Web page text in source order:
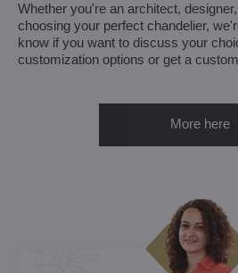
Whether you're an architect,
choosing your perfect chandelier,
know if you want to discuss your
customization options or get a
More here